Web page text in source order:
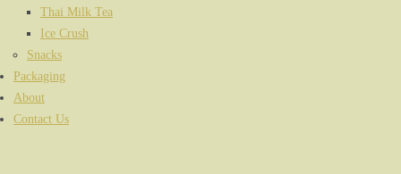
Thai Milk Tea
Ice Crush
Snacks
Packaging
About
Contact Us